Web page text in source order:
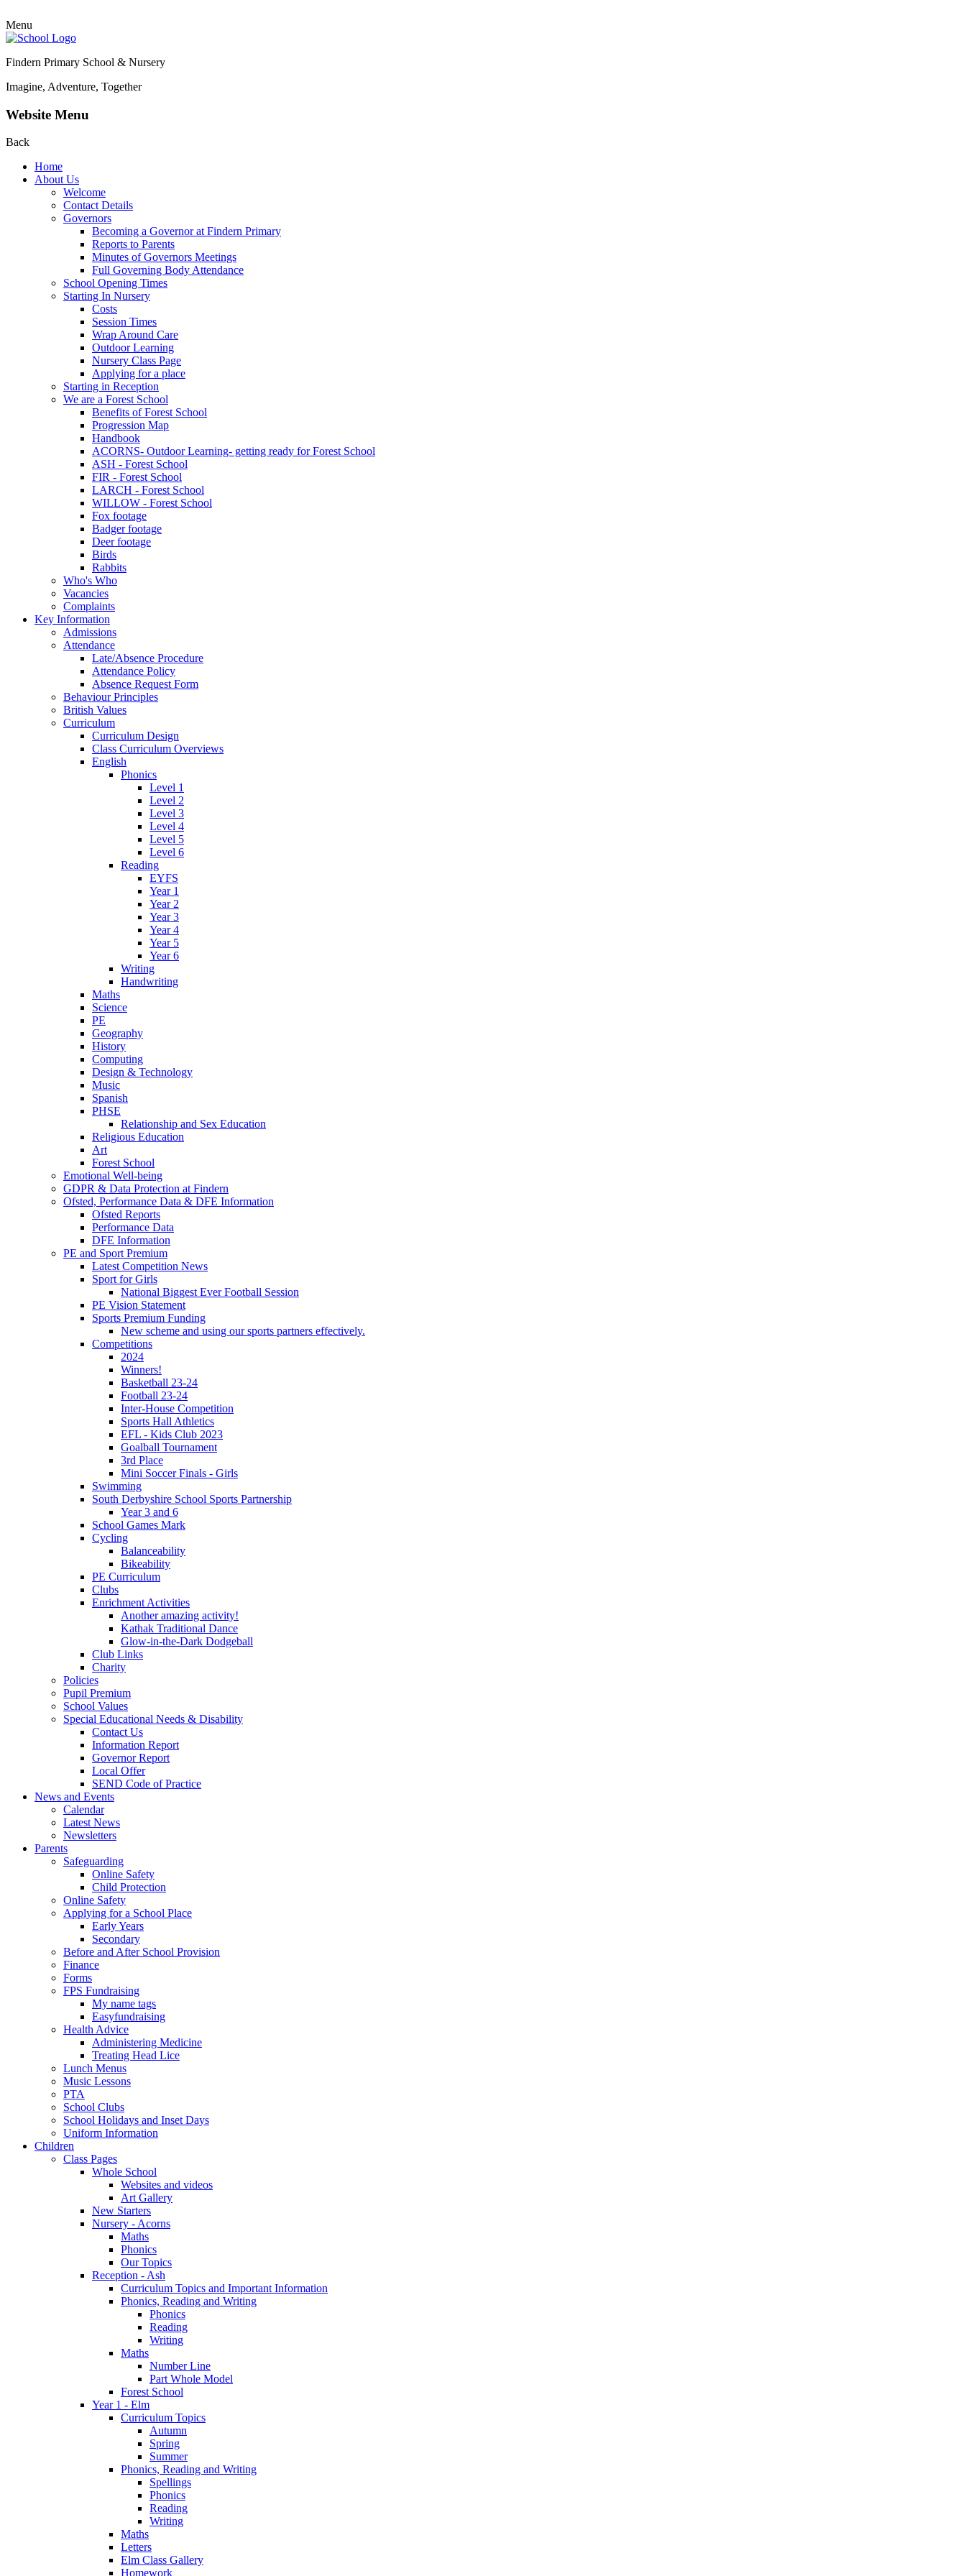
Menu
Findern Primary School & Nursery
Imagine, Adventure, Together
Website Menu
Back
Home
About Us
Welcome
Contact Details
Governors
Becoming a Governor at Findern Primary
Reports to Parents
Minutes of Governors Meetings
Full Governing Body Attendance
School Opening Times
Starting In Nursery
Costs
Session Times
Wrap Around Care
Outdoor Learning
Nursery Class Page
Applying for a place
Starting in Reception
We are a Forest School
Benefits of Forest School
Progression Map
Handbook
ACORNS- Outdoor Learning- getting ready for Forest School
ASH - Forest School
FIR - Forest School
LARCH - Forest School
WILLOW - Forest School
Fox footage
Badger footage
Deer footage
Birds
Rabbits
Who's Who
Vacancies
Complaints
Key Information
Admissions
Attendance
Late/Absence Procedure
Attendance Policy
Absence Request Form
Behaviour Principles
British Values
Curriculum
Curriculum Design
Class Curriculum Overviews
English
Phonics
Level 1
Level 2
Level 3
Level 4
Level 5
Level 6
Reading
EYFS
Year 1
Year 2
Year 3
Year 4
Year 5
Year 6
Writing
Handwriting
Maths
Science
PE
Geography
History
Computing
Design & Technology
Music
Spanish
PHSE
Relationship and Sex Education
Religious Education
Art
Forest School
Emotional Well-being
GDPR & Data Protection at Findern
Ofsted, Performance Data & DFE Information
Ofsted Reports
Performance Data
DFE Information
PE and Sport Premium
Latest Competition News
Sport for Girls
National Biggest Ever Football Session
PE Vision Statement
Sports Premium Funding
New scheme and using our sports partners effectively.
Competitions
2024
Winners!
Basketball 23-24
Football 23-24
Inter-House Competition
Sports Hall Athletics
EFL - Kids Club 2023
Goalball Tournament
3rd Place
Mini Soccer Finals - Girls
Swimming
South Derbyshire School Sports Partnership
Year 3 and 6
School Games Mark
Cycling
Balanceability
Bikeability
PE Curriculum
Clubs
Enrichment Activities
Another amazing activity!
Kathak Traditional Dance
Glow-in-the-Dark Dodgeball
Club Links
Charity
Policies
Pupil Premium
School Values
Special Educational Needs & Disability
Contact Us
Information Report
Governor Report
Local Offer
SEND Code of Practice
News and Events
Calendar
Latest News
Newsletters
Parents
Safeguarding
Online Safety
Child Protection
Online Safety
Applying for a School Place
Early Years
Secondary
Before and After School Provision
Finance
Forms
FPS Fundraising
My name tags
Easyfundraising
Health Advice
Administering Medicine
Treating Head Lice
Lunch Menus
Music Lessons
PTA
School Clubs
School Holidays and Inset Days
Uniform Information
Children
Class Pages
Whole School
Websites and videos
Art Gallery
New Starters
Nursery - Acorns
Maths
Phonics
Our Topics
Reception - Ash
Curriculum Topics and Important Information
Phonics, Reading and Writing
Phonics
Reading
Writing
Maths
Number Line
Part Whole Model
Forest School
Year 1 - Elm
Curriculum Topics
Autumn
Spring
Summer
Phonics, Reading and Writing
Spellings
Phonics
Reading
Writing
Maths
Letters
Elm Class Gallery
Homework